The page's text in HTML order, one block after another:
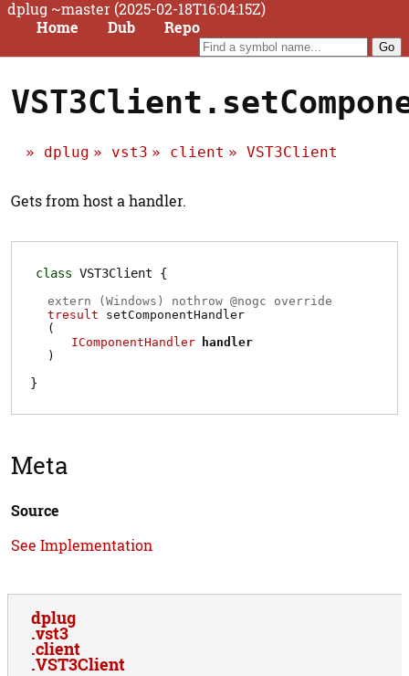
dplug ~master (2025-02-18T16:04:15Z)
Home
Dub Repo
dplug vst3 client VST3Client
Gets from host a handler.
class VST3Client
extern (Windows ) nothrow @nogc override
tresult
setComponentHandler
(
IComponentHandler
handler
)
Meta
Source
See Implementation
dplug
vst3
client
VST3Client